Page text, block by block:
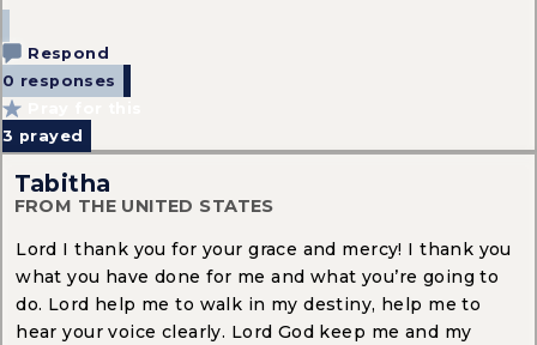
Respond
0 responses
3 prayed
Tabitha
FROM THE UNITED STATES
Lord I thank you for your grace and mercy! I thank you
what you have done for me and what you’re going to
do. Lord help me to walk in my destiny, help me to
hear your voice clearly. Lord God keep me and my